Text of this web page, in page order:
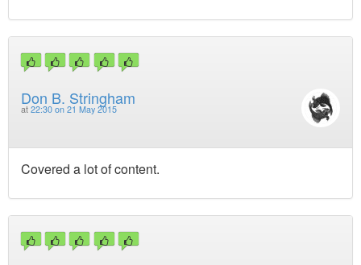
Don B. Stringham
at 22:30 on 21 May 2015
Covered a lot of content.